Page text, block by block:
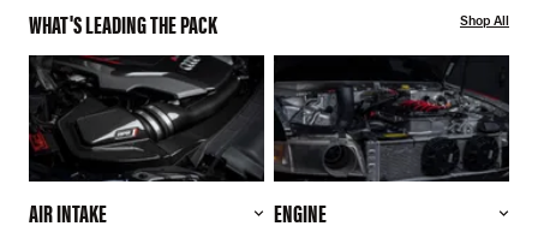
WHAT'S LEADING THE PACK Shop All
AIR INTAKE ENGINE